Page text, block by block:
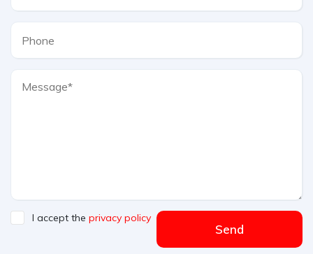
I accept the privacy policy
Send